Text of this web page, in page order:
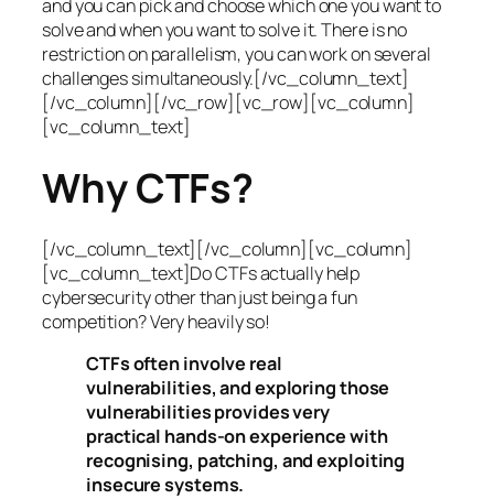
and you can pick and choose which one you want to
solve and when you want to solve it. There is no
restriction on parallelism, you can work on several
challenges simultaneously.[/vc_column_text]
[/vc_column][/vc_row][vc_row][vc_column]
[vc_column_text]
Why CTFs?
[/vc_column_text][/vc_column][vc_column]
[vc_column_text]Do CTFs actually help
cybersecurity other than just being a fun
competition? Very heavily so!
CTFs often involve real
vulnerabilities, and exploring those
vulnerabilities provides very
practical hands-on experience with
recognising, patching, and exploiting
insecure systems.